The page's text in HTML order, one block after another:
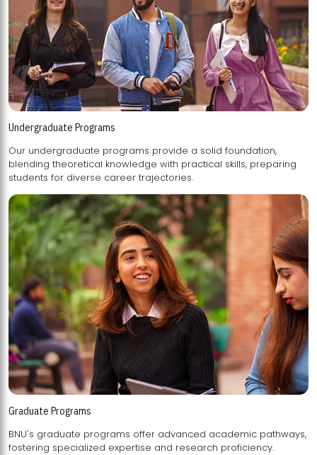
Undergraduate Programs
Our undergraduate programs provide a solid foundation,
blending theoretical knowledge with practical skills, preparing
students for diverse career trajectories.
Graduate Programs
BNU's graduate programs offer advanced academic pathways,
fostering specialized expertise and research proficiency.